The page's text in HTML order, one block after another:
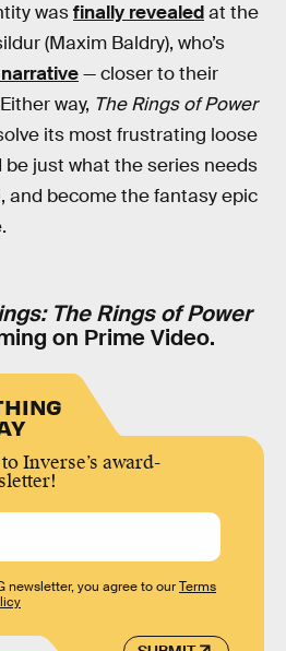
wasfinally revealedat the
(Maxim Baldry), who’s
— closer to their
way, The Rings of Power
its most frustrating loose
be just what the series needs
and become the fantasy epic
The Rings of Power
on Prime Video.
Inverse’s award-
newsletter, you agree to ourTerms